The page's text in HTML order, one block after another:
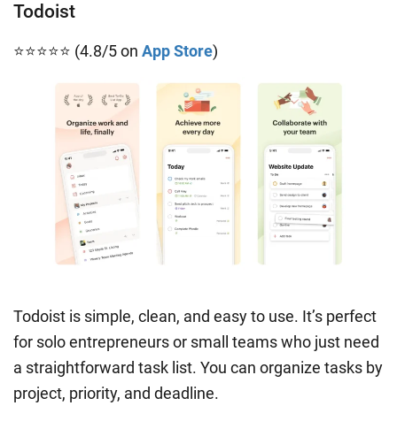
Todoist
⭐⭐⭐⭐⭐ (4.8/5 on App Store)
Todoist is simple, clean, and easy to use. It’s perfect
for solo entrepreneurs or small teams who just need
a straightforward task list. You can organize tasks by
project, priority, and deadline.